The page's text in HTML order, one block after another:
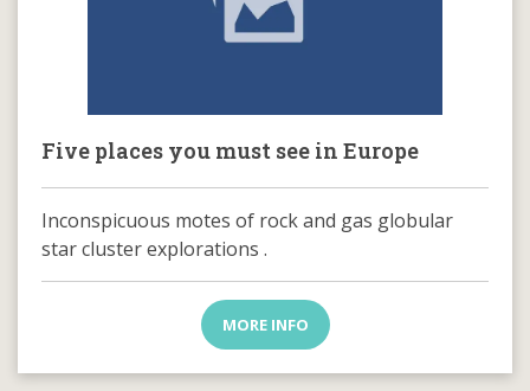
Five places you must see in Europe
Inconspicuous motes of rock and gas globular
star cluster explorations .
MORE INFO